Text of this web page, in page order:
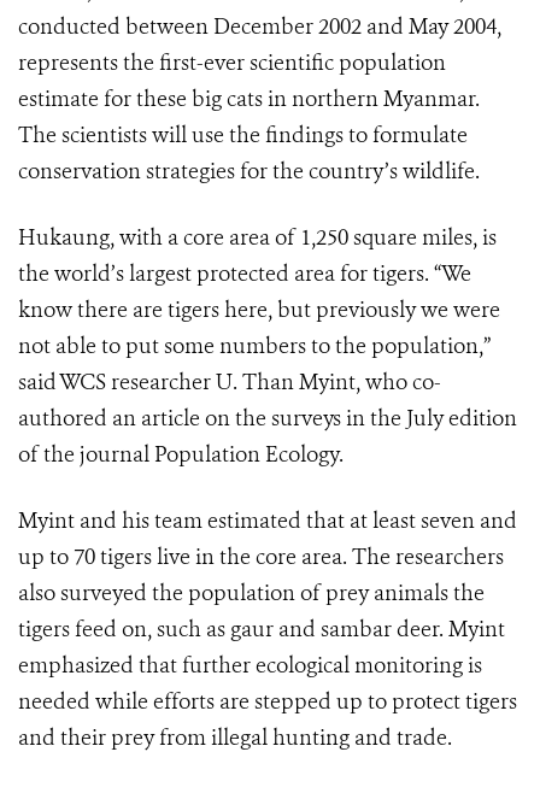
conducted between December 2002 and May 2004,
represents the first-ever scientific population
estimate for these big cats in northern Myanmar.
The scientists will use the findings to formulate
conservation strategies for the country’s wildlife.
Hukaung, with a core area of 1,250 square miles, is
the world’s largest protected area for tigers. “We
know there are tigers here, but previously we were
not able to put some numbers to the population,”
said WCS researcher U. Than Myint, who co-
authored an article on the surveys in the July edition
of the journal Population Ecology.
Myint and his team estimated that at least seven and
up to 70 tigers live in the core area. The researchers
also surveyed the population of prey animals the
tigers feed on, such as gaur and sambar deer. Myint
emphasized that further ecological monitoring is
needed while efforts are stepped up to protect tigers
and their prey from illegal hunting and trade.